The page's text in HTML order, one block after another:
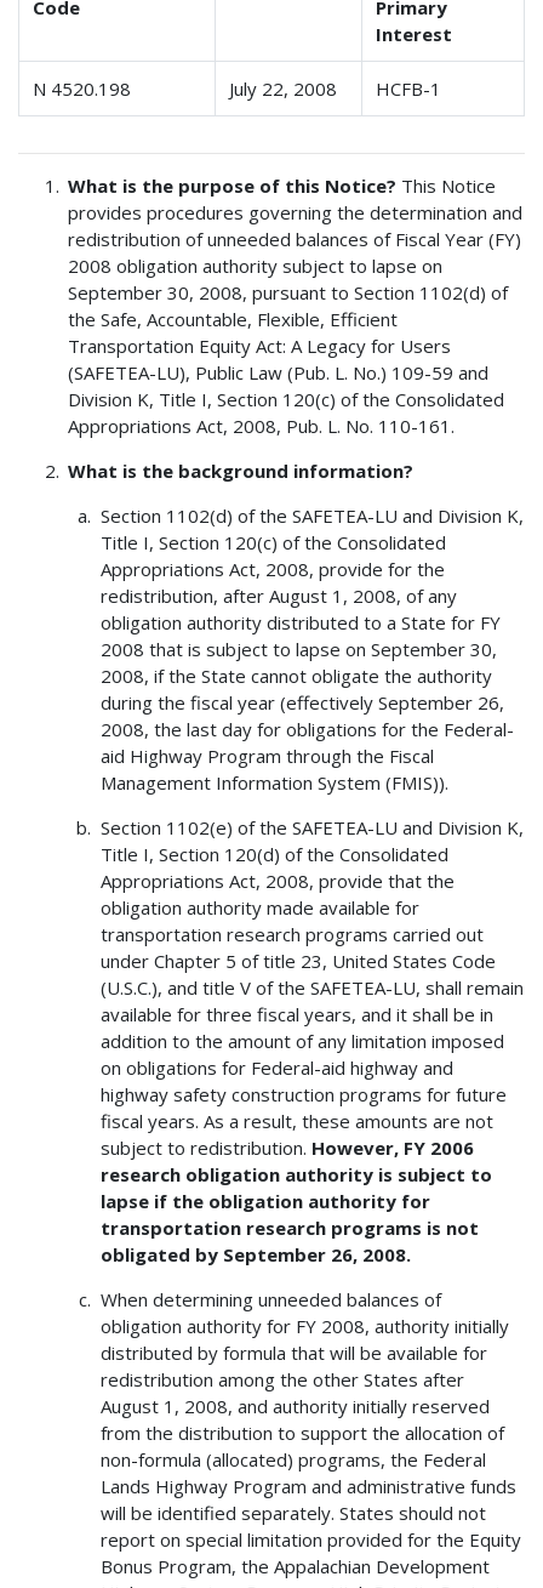
Code
Primary
Interest
N 4520.198 July 22, 2008 HCFB-1
What is the purpose of this Notice? This Notice
provides procedures governing the determination and
redistribution of unneeded balances of Fiscal Year (FY)
2008 obligation authority subject to lapse on
September 30, 2008, pursuant to Section 1102(d) of
the Safe, Accountable, Flexible, Efficient
Transportation Equity Act: A Legacy for Users
(SAFETEA-LU), Public Law (Pub. L. No.) 109-59 and
Division K, Title I, Section 120(c) of the Consolidated
Appropriations Act, 2008, Pub. L. No. 110-161.
What is the background information?
Section 1102(d) of the SAFETEA-LU and Division K,
Title I, Section 120(c) of the Consolidated
Appropriations Act, 2008, provide for the
redistribution, after August 1, 2008, of any
obligation authority distributed to a State for FY
2008 that is subject to lapse on September 30,
2008, if the State cannot obligate the authority
during the fiscal year (effectively September 26,
2008, the last day for obligations for the Federal-
aid Highway Program through the Fiscal
Management Information System (FMIS)).
Section 1102(e) of the SAFETEA-LU and Division K,
Title I, Section 120(d) of the Consolidated
Appropriations Act, 2008, provide that the
obligation authority made available for
transportation research programs carried out
under Chapter 5 of title 23, United States Code
(U.S.C.), and title V of the SAFETEA-LU, shall remain
available for three fiscal years, and it shall be in
addition to the amount of any limitation imposed
on obligations for Federal-aid highway and
highway safety construction programs for future
fiscal years. As a result, these amounts are not
subject to redistribution. However, FY 2006
research obligation authority is subject to
lapse if the obligation authority for
transportation research programs is not
obligated by September 26, 2008.
When determining unneeded balances of
obligation authority for FY 2008, authority initially
distributed by formula that will be available for
redistribution among the other States after
August 1, 2008, and authority initially reserved
from the distribution to support the allocation of
non-formula (allocated) programs, the Federal
Lands Highway Program and administrative funds
will be identified separately. States should not
report on special limitation provided for the Equity
Bonus Program, the Appalachian Development